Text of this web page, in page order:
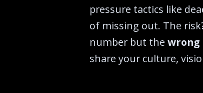
pressure tactics like
of missing out. The
number but the
share your culture,